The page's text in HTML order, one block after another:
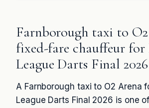
Farnborough taxi to
fixed-fare chauffeur for
League Darts Final 2026
A Farnborough taxi to O2 Arena
League Darts Final 2026 is one